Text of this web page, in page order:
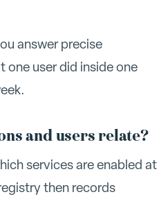
answer precise
one user did inside one
and users relate?
services are enabled at
then records